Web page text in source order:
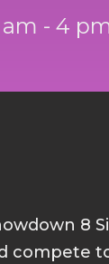
am - 4
8
compete